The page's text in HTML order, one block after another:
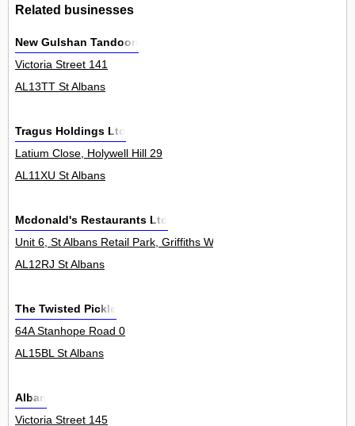
Related businesses
New Gulshan Tandoori
Victoria Street 141
AL13TT St Albans
Tragus Holdings Ltd
Latium Close, Holywell Hill 29
AL11XU St Albans
Mcdonald's Restaurants Ltd
Unit 6, St Albans Retail Park, Griffiths Way 0
AL12RJ St Albans
The Twisted Pickle
64A Stanhope Road 0
AL15BL St Albans
Alban
Victoria Street 145